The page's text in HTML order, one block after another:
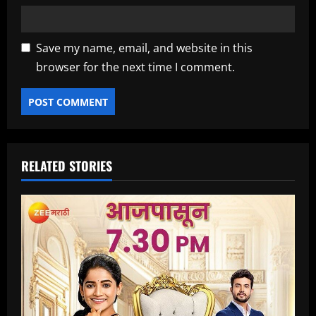
Save my name, email, and website in this
browser for the next time I comment.
RELATED STORIES